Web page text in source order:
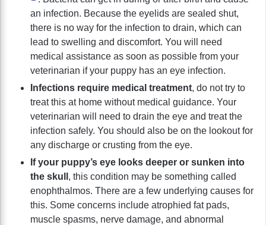
an infection. Because the eyelids are sealed shut,
there is no way for the infection to drain, which can
lead to swelling and discomfort. You will need
medical assistance as soon as possible from your
veterinarian if your puppy has an eye infection.
Infections require medical treatment, do not try to
treat this at home without medical guidance. Your
veterinarian will need to drain the eye and treat the
infection safely. You should also be on the lookout for
any discharge or crusting from the eye.
If your puppy’s eye looks deeper or sunken into
the skull , this condition may be something called
enophthalmos. There are a few underlying causes for
this. Some concerns include atrophied fat pads,
muscle spasms, nerve damage, and abnormal